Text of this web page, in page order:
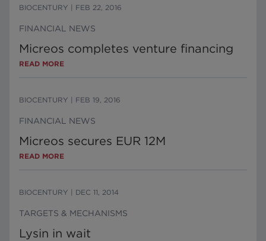
BIOCENTURY FEB 22, 2016
FINANCIAL NEWS
Micreos completes venture financing
READ MORE
BIOCENTURY FEB 19, 2016
FINANCIAL NEWS
Micreos secures EUR 12M
READ MORE
BIOCENTURY DEC 11, 2014
TARGETS & MECHANISMS
Lysin in wait